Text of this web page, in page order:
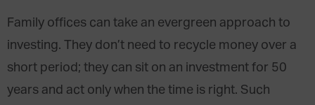
Family offices can take an evergreen approach to
investing. They don’t need to recycle money over a
short period; they can sit on an investment for 50
years and act only when the time is right. Such